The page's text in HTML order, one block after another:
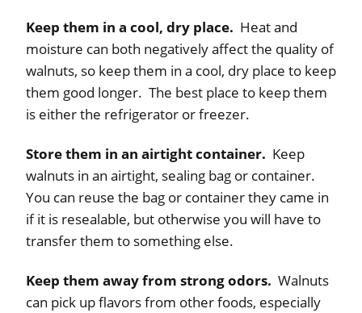
Keep them in a cool, dry place. Heat and
moisture can both negatively affect the quality of
walnuts, so keep them in a cool, dry place to keep
them good longer. The best place to keep them
is either the refrigerator or freezer.
Store them in an airtight container. Keep
walnuts in an airtight, sealing bag or container.
You can reuse the bag or container they came in
if it is resealable, but otherwise you will have to
transfer them to something else.
Keep them away from strong odors. Walnuts
can pick up flavors from other foods, especially